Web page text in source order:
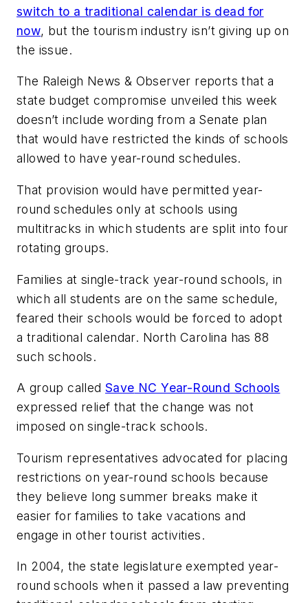
switch to a traditional calendar is dead for
now, but the tourism industry isn’t giving up on
the issue.
The Raleigh News & Observer reports that a
state budget compromise unveiled this week
doesn’t include wording from a Senate plan
that would have restricted the kinds of schools
allowed to have year-round schedules.
That provision would have permitted year-
round schedules only at schools using
multitracks in which students are split into four
rotating groups.
Families at single-track year-round schools, in
which all students are on the same schedule,
feared their schools would be forced to adopt
a traditional calendar. North Carolina has 88
such schools.
A group called Save NC Year-Round Schools
expressed relief that the change was not
imposed on single-track schools.
Tourism representatives advocated for placing
restrictions on year-round schools because
they believe long summer breaks make it
easier for families to take vacations and
engage in other tourist activities.
In 2004, the state legislature exempted year-
round schools when it passed a law preventing